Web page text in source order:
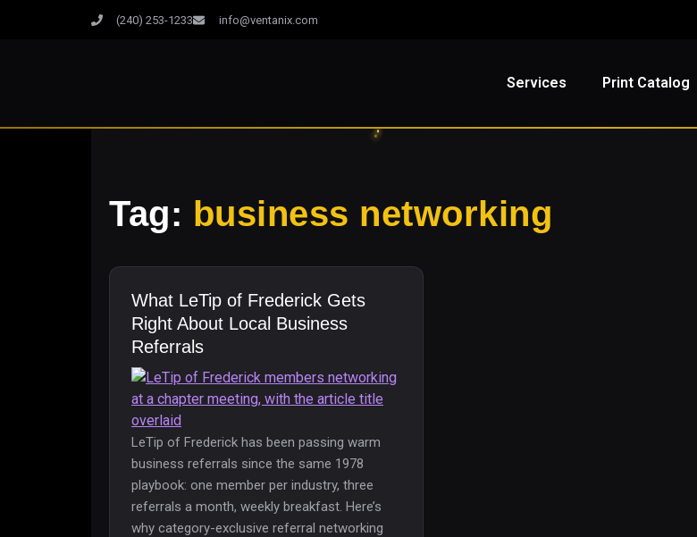
(240) 253-1233 info@ventanix.com
Services Print Catalog
Tag: business networking
What LeTip of Frederick Gets
Right About Local Business
Referrals
LeTip of Frederick has been passing warm
business referrals since the same 1978
playbook: one member per industry, three
referrals a month, weekly breakfast. Here’s
why category-exclusive referral networking